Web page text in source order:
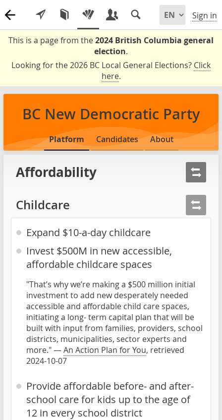
Sign in
This is a page from the2024 British Columbia general
election.
Looking for the 2026 BC Local General Elections? Click
here.
BC New Democratic Party
Platform Candidates About
Affordability
Childcare
Expand $10-a-day childcare
Invest $500M in new accessible,
affordable childcare spaces
"That’s why we’re making a $500 million initial
investment to add new desperately needed
accessible and affordable child care spaces,
initiating a long- term capital plan that will be
built with input from families, providers, school
districts, municipalities, sector experts and
more." —An Action Plan for You, retrieved
2024-10-07
Provide affordable before- and after-
school care for kids up to the age of
12 in every school district